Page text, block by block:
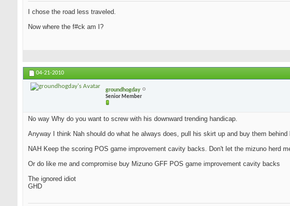
I chose the road less traveled.
Now where the f#ck am I?
04-21-2010
groundhogday
Senior Member
No way Why do you want to screw with his downward trending handicap.
Anyway I think Nah should do what he always does, pull his skirt up and buy them behind
NAH Keep the scoring POS game improvement cavity backs. Don't let the mizuno herd
Or do like me and compromise buy Mizuno GFF POS game improvement cavity backs
The ignored idiot
GHD